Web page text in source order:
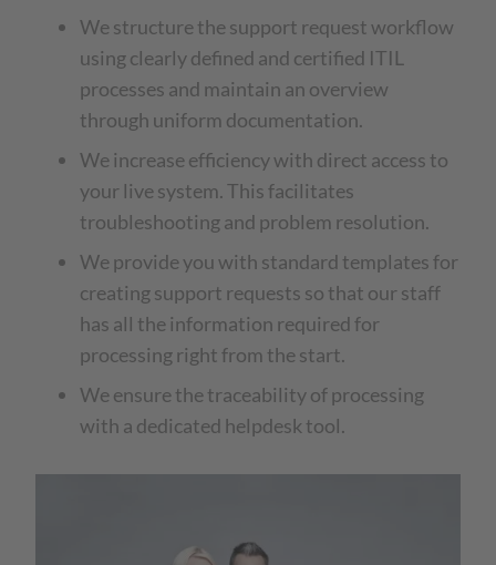
We structure the support request workflow
using clearly defined and certified ITIL
processes and maintain an overview
through uniform documentation.
We increase efficiency with direct access to
your live system. This facilitates
troubleshooting and problem resolution.
We provide you with standard templates for
creating support requests so that our staff
has all the information required for
processing right from the start.
We ensure the traceability of processing
with a dedicated helpdesk tool.